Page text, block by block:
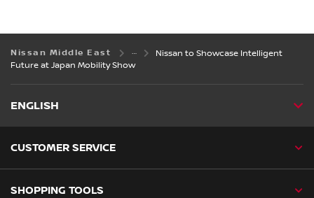
Nissan Middle East
Nissan to Showcase Intelligent
Future at Japan Mobility Show
ENGLISH
CUSTOMER SERVICE
SHOPPING TOOLS